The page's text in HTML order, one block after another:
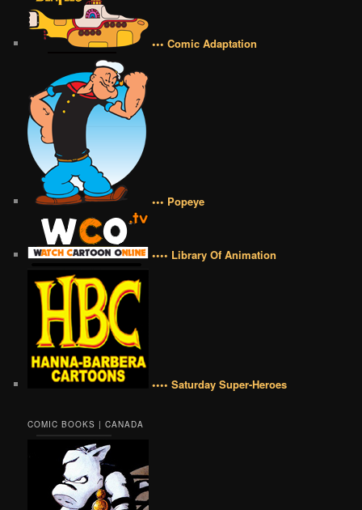
••• Comic Adaptation
••• Popeye
•••• Library Of Animation
•••• Saturday Super-Heroes
COMIC BOOKS | CANADA